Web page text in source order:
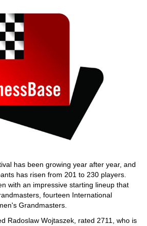
has been growing year after year, and
has risen from 201 to 230 players.
with an impressive starting lineup that
fourteen International
Grandmasters.
Radoslaw Wojtaszek, rated 2711, who is